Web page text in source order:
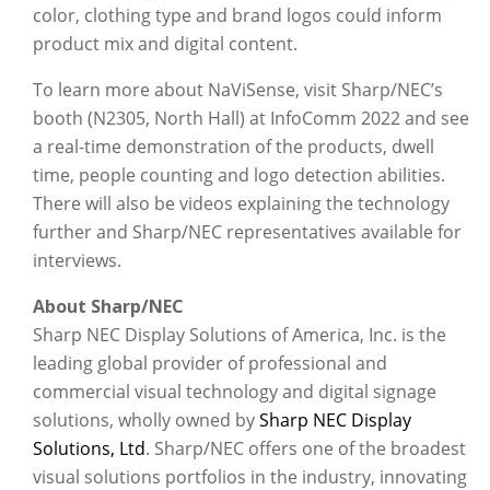
color, clothing type and brand logos could inform
product mix and digital content.
To learn more about NaViSense, visit Sharp/NEC’s
booth (N2305, North Hall) at InfoComm 2022 and see
a real-time demonstration of the products, dwell
time, people counting and logo detection abilities.
There will also be videos explaining the technology
further and Sharp/NEC representatives available for
interviews.
About Sharp/NEC
Sharp NEC Display Solutions of America, Inc. is the
leading global provider of professional and
commercial visual technology and digital signage
solutions, wholly owned bySharp NEC Display
Solutions, Ltd. Sharp/NEC offers one of the broadest
visual solutions portfolios in the industry, innovating